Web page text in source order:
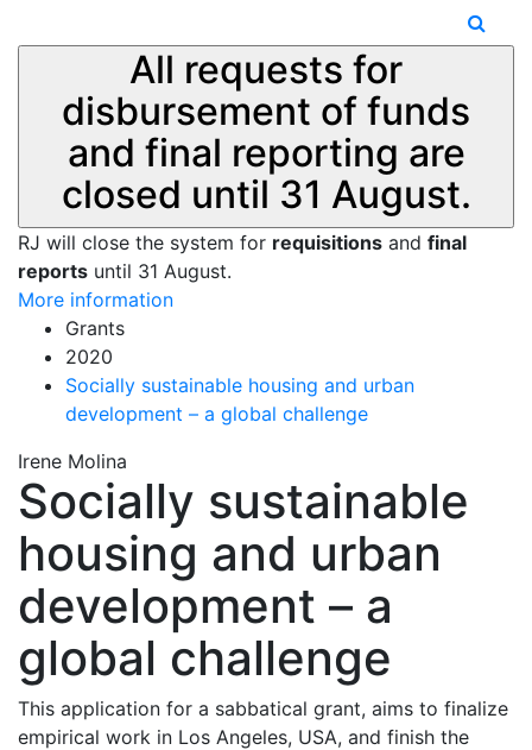
All requests for
disbursement of funds
and final reporting are
closed until 31 August.
RJ will close the system for requisitions and final
reports until 31 August.
More information
Grants
2020
Socially sustainable housing and urban
development – a global challenge
Irene Molina
Socially sustainable
housing and urban
development – a
global challenge
This application for a sabbatical grant, aims to finalize
empirical work in Los Angeles, USA, and finish the